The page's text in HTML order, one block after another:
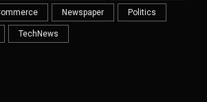
Newspaper Politics
TechNews